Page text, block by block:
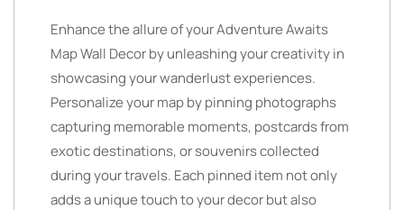
Enhance the allure of your Adventure Awaits
Map Wall Decor by unleashing your creativity in
showcasing your wanderlust experiences.
Personalize your map by pinning photographs
capturing memorable moments, postcards from
exotic destinations, or souvenirs collected
during your travels. Each pinned item not only
adds a unique touch to your decor but also